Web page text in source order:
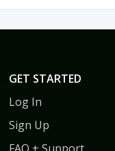
GET STARTED
Log In
Sign Up